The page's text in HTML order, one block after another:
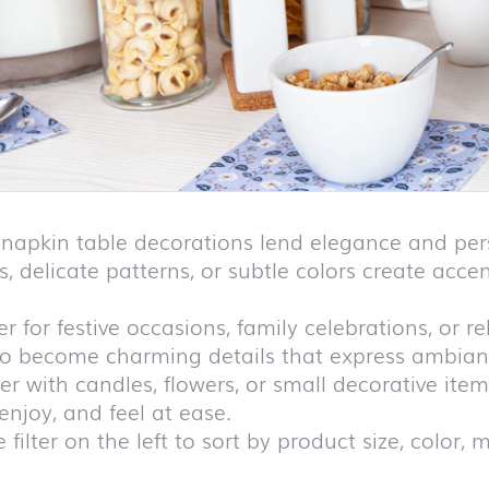
table decorations lend elegance and
delicate patterns, or subtle colors create
for festive occasions, family celebrations, or
become charming details that express
with candles, flowers, or small decorative
and feel at ease.
filter on the left to sort by product size, color,